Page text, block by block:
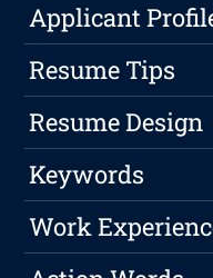
Applicant
Resume Tips
Resume Design
Keywords
Work